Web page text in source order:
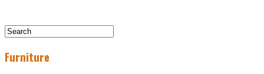
Furniture